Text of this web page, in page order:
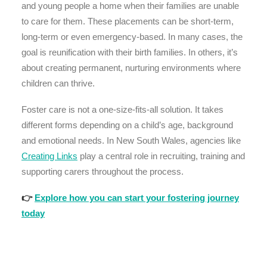
and young people a home when their families are unable
to care for them. These placements can be short-term,
long-term or even emergency-based. In many cases, the
goal is reunification with their birth families. In others, it’s
about creating permanent, nurturing environments where
children can thrive.
Foster care is not a one-size-fits-all solution. It takes
different forms depending on a child’s age, background
and emotional needs. In New South Wales, agencies like
Creating Links play a central role in recruiting, training and
supporting carers throughout the process.
👉 Explore how you can start your fostering journey
today